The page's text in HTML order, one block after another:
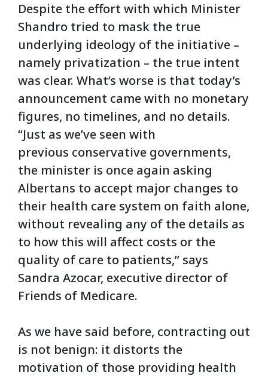
Despite the effort with which Minister
Shandro tried to mask the true
underlying ideology of the initiative –
namely privatization – the true intent
was clear. What’s worse is that today’s
announcement came with no monetary
figures, no timelines, and no details.
“Just as we’ve seen with
previous conservative governments,
the minister is once again asking
Albertans to accept major changes to
their health care system on faith alone,
without revealing any of the details as
to how this will affect costs or the
quality of care to patients,” says
Sandra Azocar, executive director of
Friends of Medicare.
As we have said before, contracting out
is not benign: it distorts the
motivation of those providing health